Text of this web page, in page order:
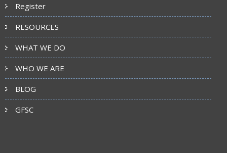
Register
RESOURCES
WHAT WE DO
WHO WE ARE
BLOG
GFSC